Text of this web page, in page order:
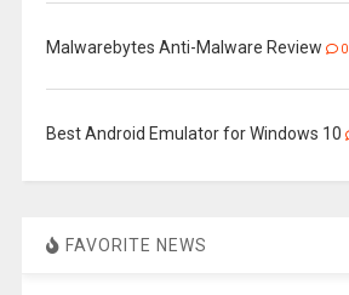
Malwarebytes Anti-Malware Review 0
Best Android Emulator for Windows 10
FAVORITE NEWS